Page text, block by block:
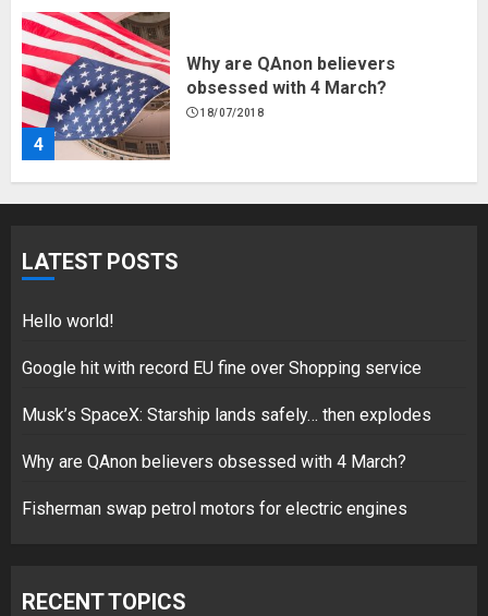
4
Why are QAnon believers
obsessed with 4 March?
18/07/2018
5
Hello world!
LATEST POSTS
Hello world!
Google hit with record EU fine over Shopping service
Musk’s SpaceX: Starship lands safely… then explodes
Why are QAnon believers obsessed with 4 March?
Fisherman swap petrol motors for electric engines
RECENT TOPICS